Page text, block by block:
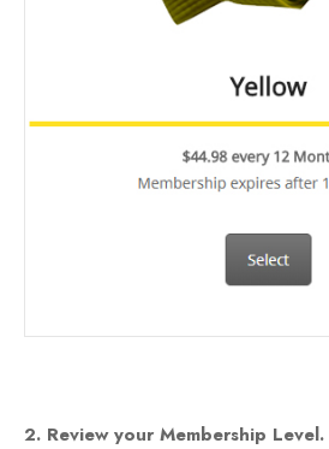
2. Review your Membership Level.